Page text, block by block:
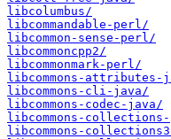
libcolumbus/
libcommandable-perl/
libcommon-sense-perl/
libcommoncpp2/
libcommonmark-perl/
libcommons-attributes-
libcommons-cli-java/
libcommons-codec-java/
libcommons-
libcommons-